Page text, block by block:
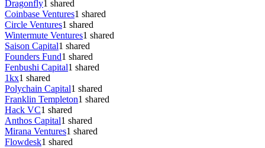
Dragonfly1 shared
Coinbase Ventures1 shared
Circle Ventures1 shared
Wintermute Ventures1 shared
Saison Capital1 shared
Founders Fund1 shared
Fenbushi Capital1 shared
1kx1 shared
Polychain Capital1 shared
Franklin Templeton1 shared
Hack VC1 shared
Anthos Capital1 shared
Mirana Ventures1 shared
Flowdesk1 shared